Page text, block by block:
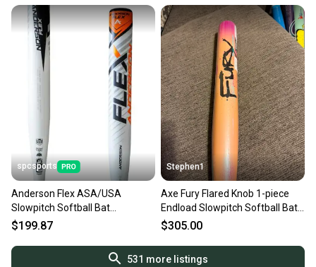
spcsports
Anderson Flex ASA/USA
Slowpitch Softball Bat
34in/26oz 011060
$199.87
Stephen1
Axe Fury Flared Knob 1-piece
Endload Slowpitch Softball Bat
26oz New
$305.00
531 more listings